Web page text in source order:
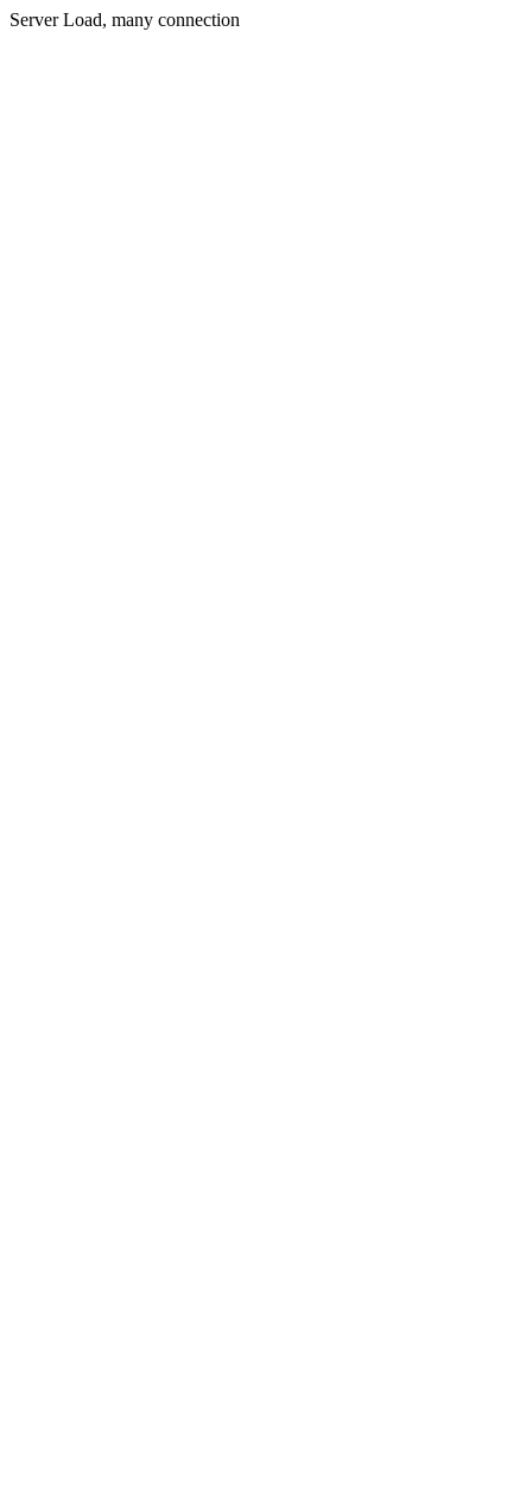
Server Load, many connection